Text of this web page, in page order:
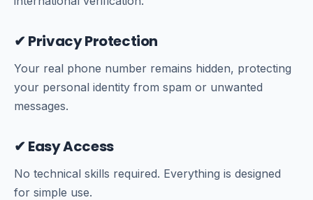
✔ Privacy Protection
Your real phone number remains hidden, protecting
your personal identity from spam or unwanted
messages.
✔ Easy Access
No technical skills required. Everything is designed
for simple use.